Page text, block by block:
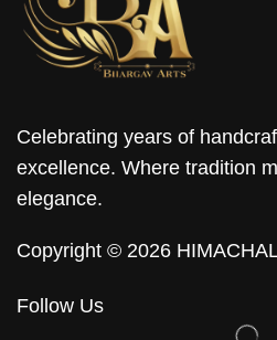
Celebrating years of
excellence. Where tradition
elegance.
Copyright © 2026
Follow Us